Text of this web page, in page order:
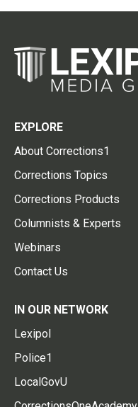
EXPLORE
About Corrections1
Corrections Topics
Corrections Products
Columnists & Experts
Webinars
Contact Us
IN OUR NETWORK
Lexipol
Police1
LocalGovU